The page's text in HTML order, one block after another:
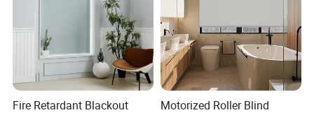
Fire Retardant Blackout
Motorized Roller Blind